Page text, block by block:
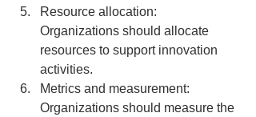
Resource allocation:
Organizations should allocate
resources to support innovation
activities.
Metrics and measurement:
Organizations should measure the